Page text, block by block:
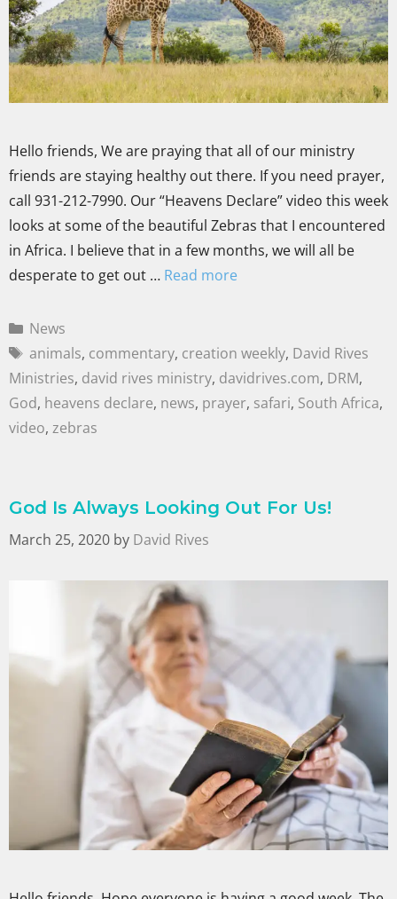
Hello friends, We are praying that all of our ministry
friends are staying healthy out there. If you need prayer,
call 931-212-7990. Our “Heavens Declare” video this week
looks at some of the beautiful Zebras that I encountered
in Africa. I believe that in a few months, we will all be
desperate to get out … Read more
News
animals, commentary, creation weekly, David Rives
Ministries, david rives ministry, davidrives.com, DRM,
God, heavens declare, news, prayer, safari, South Africa,
video, zebras
God Is Always Looking Out For Us!
March 25, 2020 by David Rives